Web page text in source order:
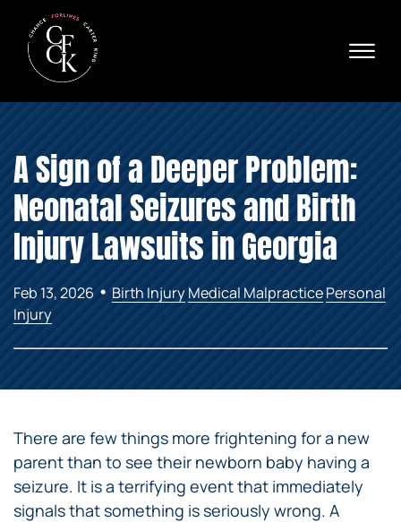
☰
ABOUT
PRACTICE AREAS
VERDICTS & SETTLEMENTS
AREAS WE SERVE
REVIEWS
CONTACT
A Sign of a Deeper Problem:
Neonatal Seizures and Birth
Injury Lawsuits in Georgia
Feb 13, 2026 • Birth InjuryMedical MalpracticePersonal
Injury
There are few things more frightening for a new
parent than to see their newborn baby having a
seizure. It is a terrifying event that immediately
signals that something is seriously wrong. A